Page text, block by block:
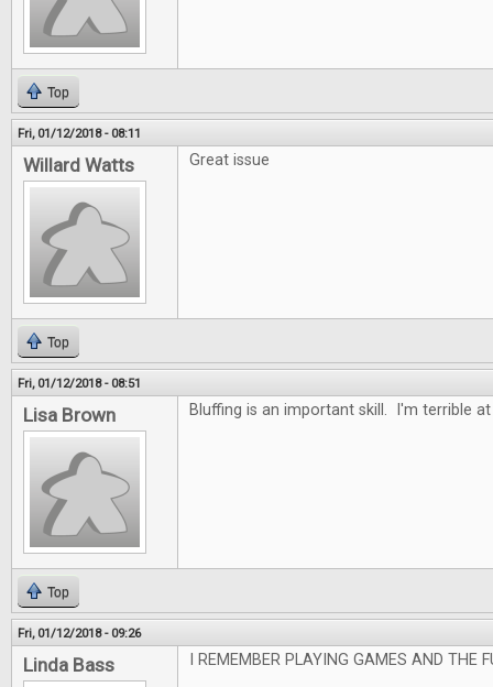
Top
Fri, 01/12/2018 - 08:11
Willard Watts Great issue
Top
Fri, 01/12/2018 - 08:51
Lisa Brown Bluffing is an important skill. I'm terrible
Top
Fri, 01/12/2018 - 09:26
Linda Bass I REMEMBER PLAYING GAMES AND THE